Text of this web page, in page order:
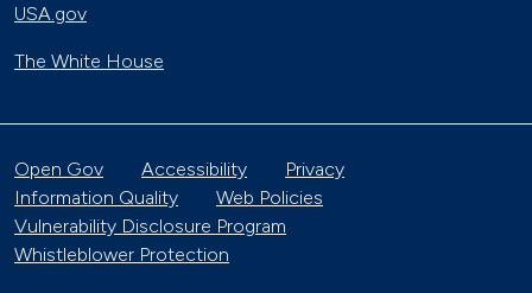
USA.gov
The White House
Open Gov Accessibility
Privacy
Information Quality
Web Policies
Vulnerability Disclosure Program
Whistleblower Protection